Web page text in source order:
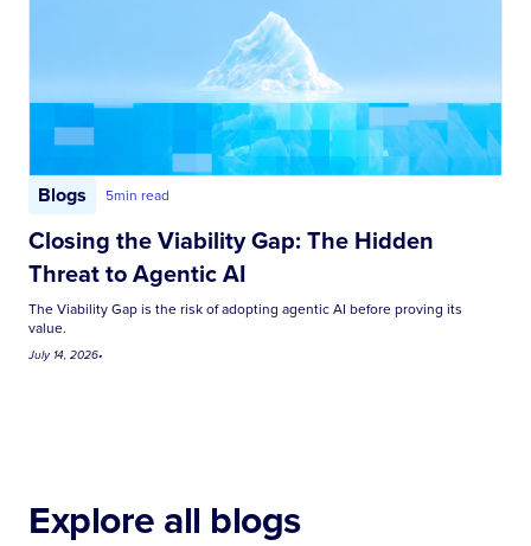
Blogs 5min read
Closing the Viability Gap: The Hidden
Threat to Agentic AI
The Viability Gap is the risk of adopting agentic AI before proving its
value.
July 14, 2026•
Explore all blogs